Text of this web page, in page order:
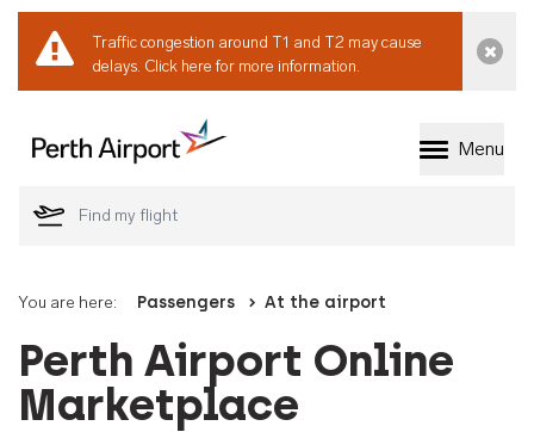
Traffic congestion around T1 and T2 may cause
delays. Click here for more information.
Welcome to Perth
Menu
You are here: Passengers At the airport
Perth Airport Online
Marketplace